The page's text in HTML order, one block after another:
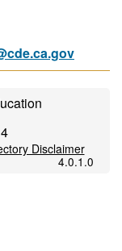
Disclaimer
4.0.1.0